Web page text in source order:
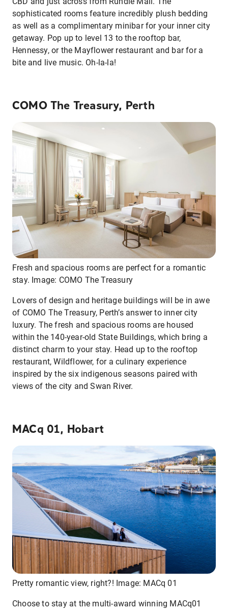
sophisticated rooms feature incredibly plush bedding
as well as a complimentary minibar for your inner city
getaway. Pop up to level 13 to the rooftop bar,
Hennessy, or the Mayflower restaurant and bar for a
bite and live music. Oh-la-la!
COMO The Treasury, Perth
Fresh and spacious rooms are perfect for a romantic
stay. Image: COMO The Treasury
Lovers of design and heritage buildings will be in awe
of COMO The Treasury, Perth’s answer to inner city
luxury. The fresh and spacious rooms are housed
within the 140-year-old State Buildings, which bring a
distinct charm to your stay. Head up to the rooftop
restaurant, Wildflower, for a culinary experience
inspired by the six indigenous seasons paired with
views of the city and Swan River.
MACq 01, Hobart
Pretty romantic view, right?! Image: MACq 01
Choose to stay at the multi-award winning MACq01